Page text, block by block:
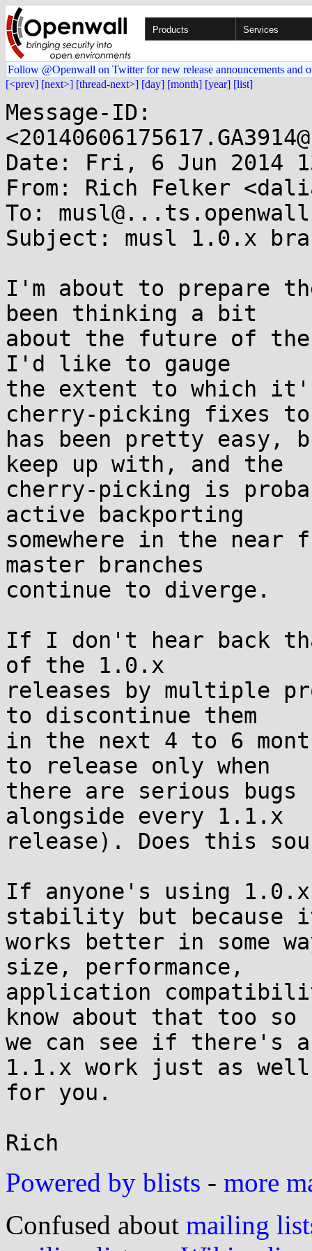
Products Services
Follow @Openwall on Twitter for new release announcements and
[<prev] [next>] [thread-next>] [day] [month] [year] [list]
Message-ID:
Date: Fri, 6 Jun 2014
From: Rich Felker
To:
Subject: musl 1.0.x
I'm about to prepare
been thinking a bit
about the future of
I'd like to gauge
the extent to which
cherry-picking fixes
has been pretty
keep up with, and the
cherry-picking is
active backporting
somewhere in the
master branches
continue to diverge.
If I don't hear back
of the 1.0.x
releases by multiple
to discontinue them
in the next 4 to 6
to release only when
there are serious bugs
alongside every 1.1.x
release). Does this
If anyone's using
stability but because
works better in some
size, performance,
application
know about that too so
we can see if there's a
1.1.x work just as well
for you.
Powered by blists - more
Confused about mailing